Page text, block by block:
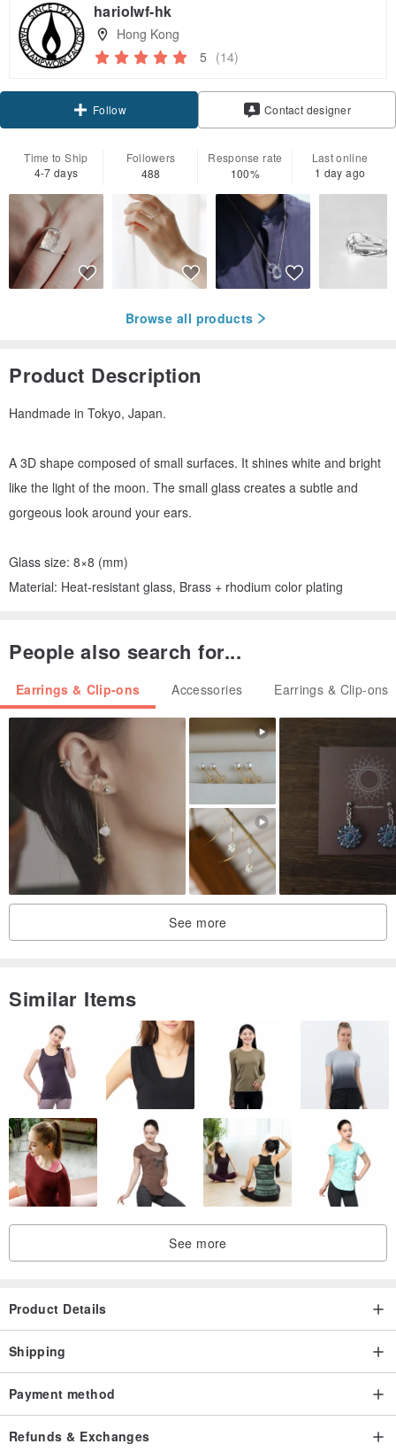
hariolwf-hk
Hong Kong
5 (14)
Follow Contact designer
Time to Ship
4-7 days
Followers
488
Response rate
100%
Last online
1 day ago
Browse all products
Product Description
Handmade in Tokyo, Japan.
A 3D shape composed of small surfaces. It shines white and bright
like the light of the moon. The small glass creates a subtle and
gorgeous look around your ears.
Glass size: 8×8 (mm)
Material: Heat-resistant glass, Brass + rhodium color plating
People also search for...
Earrings & Clip-ons Accessories Earrings & Clip-ons
See more
Similar Items
See more
Product Details
Shipping
Payment method
Refunds & Exchanges